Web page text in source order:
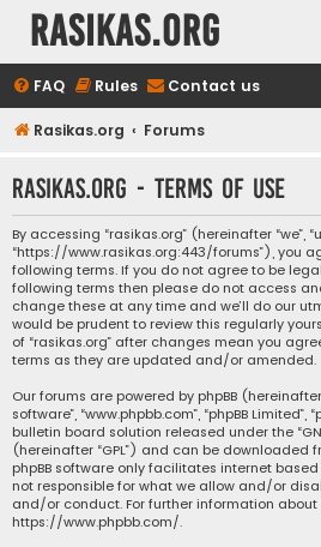
rasikas.org
FAQ Rules Contact us
Rasikas.org Forums
rasikas.org - Terms of use
By accessing “rasikas.org” (hereinafter “we”,
“https://www.rasikas.org:443/forums”), you
following terms. If you do not agree to be
following terms then please do not access
change these at any time and we’ll do our
would be prudent to review this regularly
of “rasikas.org” after changes mean you
terms as they are updated and/or amended.
Our forums are powered by phpBB (hereinafter
software”, “www.phpbb.com”, “phpBB Limited”,
bulletin board solution released under the “
(hereinafter “GPL”) and can be downloaded
phpBB software only facilitates internet
not responsible for what we allow and/or
and/or conduct. For further information about
https://www.phpbb.com/.